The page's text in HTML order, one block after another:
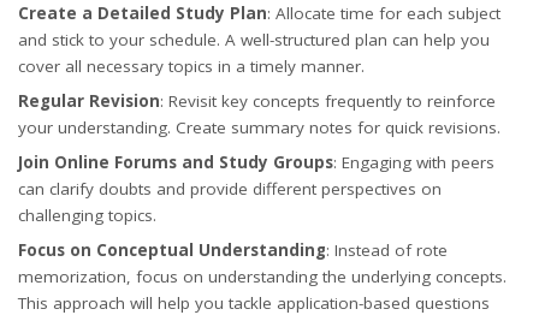
Create a Detailed Study Plan: Allocate time for each subject
and stick to your schedule. A well-structured plan can help you
cover all necessary topics in a timely manner.
Regular Revision: Revisit key concepts frequently to reinforce
your understanding. Create summary notes for quick revisions.
Join Online Forums and Study Groups: Engaging with peers
can clarify doubts and provide different perspectives on
challenging topics.
Focus on Conceptual Understanding: Instead of rote
memorization, focus on understanding the underlying concepts.
This approach will help you tackle application-based questions